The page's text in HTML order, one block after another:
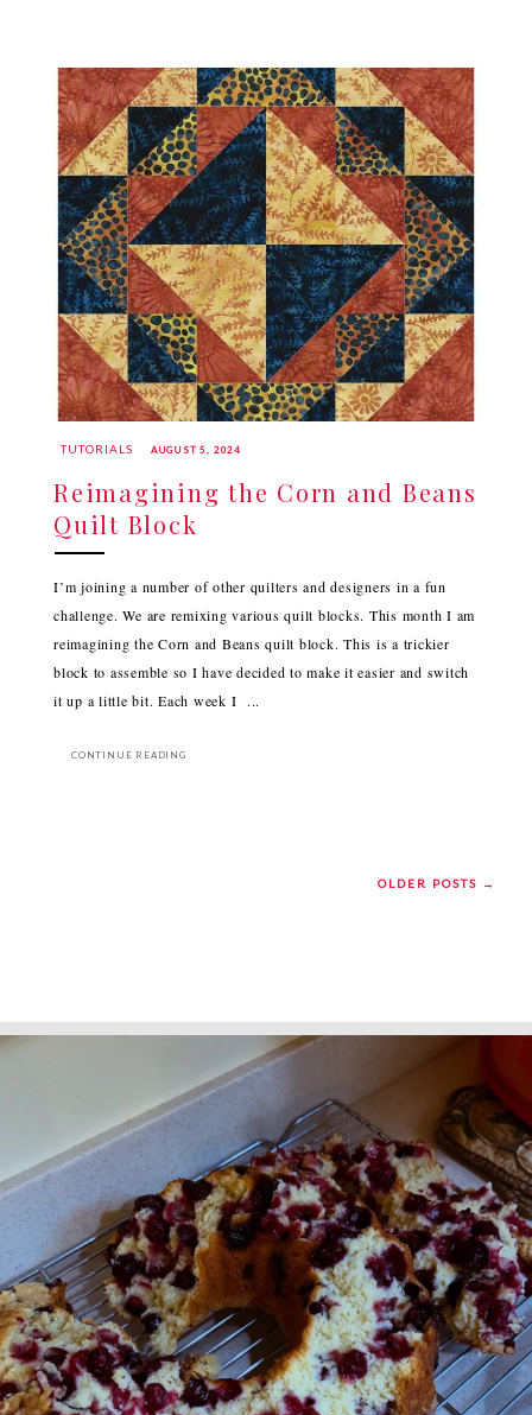
TUTORIALS AUGUST 5, 2024
Reimagining the Corn and Beans
Quilt Block
I’m joining a number of other quilters and designers in a fun
challenge. We are remixing various quilt blocks. This month I am
reimagining the Corn and Beans quilt block. This is a trickier
block to assemble so I have decided to make it easier and switch
it up a little bit. Each week I ...
CONTINUE READING
OLDER POSTS →